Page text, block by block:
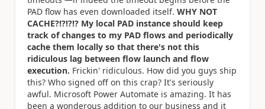
PAD flow has even downloaded itself. WHY NOT
CACHE?!?!?!? My local PAD instance should keep
track of changes to my PAD flows and periodically
cache them locally so that there's not this
ridiculous lag between flow launch and flow
execution. Frickin' ridiculous. How did you guys ship
this? Who signed off on this crap? It's seriously
awful. Microsoft Power Automate is amazing. It has
been a wonderous addition to our business and it